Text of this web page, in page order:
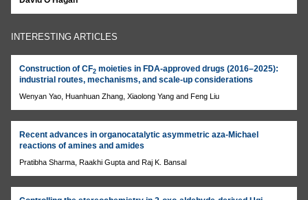
INTERESTING ARTICLES
Construction of CF2 moieties in FDA-approved drugs (2016–2025):
industrial routes, mechanisms, and scale-up considerations
Wenyan Yao, Huanhuan Zhang, Xiaolong Yang and Feng Liu
Recent advances in organocatalytic asymmetric aza-Michael
reactions of amines and amides
Pratibha Sharma, Raakhi Gupta and Raj K. Bansal